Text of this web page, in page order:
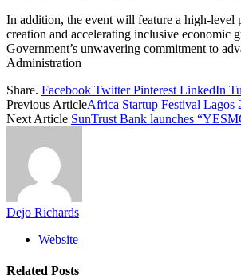
In addition, the event will feature a high-level
creation and accelerating inclusive economic
Government’s unwavering commitment to
Administration
Share. Facebook Twitter Pinterest LinkedIn
Previous ArticleAfrica Startup Festival
Next Article SunTrust Bank launches
Dejo Richards
Website
Related Posts